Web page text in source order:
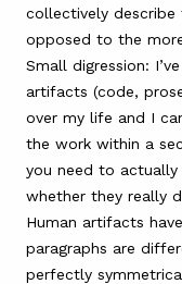
collectively describe
opposed to the
Small digression:
artifacts (code,
over my life and I
the work within a
you need to
whether they really
Human artifacts
paragraphs are
perfectly